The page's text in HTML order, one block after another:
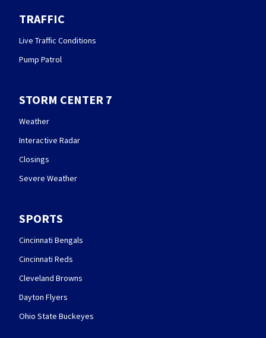
TRAFFIC
Live Traffic Conditions
Pump Patrol
STORM CENTER 7
Weather
Interactive Radar
Closings
Severe Weather
SPORTS
Cincinnati Bengals
Cincinnati Reds
Cleveland Browns
Dayton Flyers
Ohio State Buckeyes